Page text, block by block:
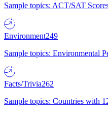
Sample topics: ACT/SAT
Environment249
Sample topics: Environmental
Facts/Trivia262
Sample topics: Countries with